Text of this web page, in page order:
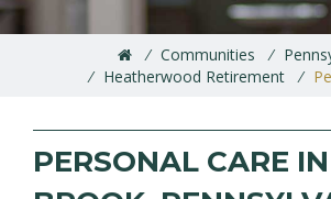
Communities
Heatherwood Retirement
PERSONAL CARE